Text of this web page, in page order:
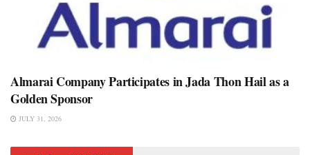
Almarai Company Participates in Jada Thon Hail as a
Golden Sponsor
JULY 31, 2026